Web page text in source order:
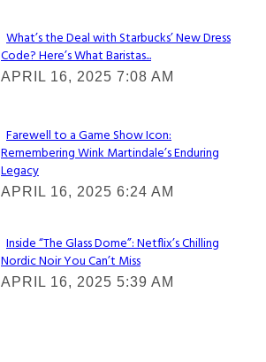
Section
Heading
What’s the Deal with Starbucks’ New Dress
Code? Here’s What Baristas...
APRIL 16, 2025 7:08 AM
Section
Heading
Farewell to a Game Show Icon:
Remembering Wink Martindale’s Enduring
Legacy
APRIL 16, 2025 6:24 AM
Section
Heading
Inside “The Glass Dome”: Netflix’s Chilling
Nordic Noir You Can’t Miss
APRIL 16, 2025 5:39 AM